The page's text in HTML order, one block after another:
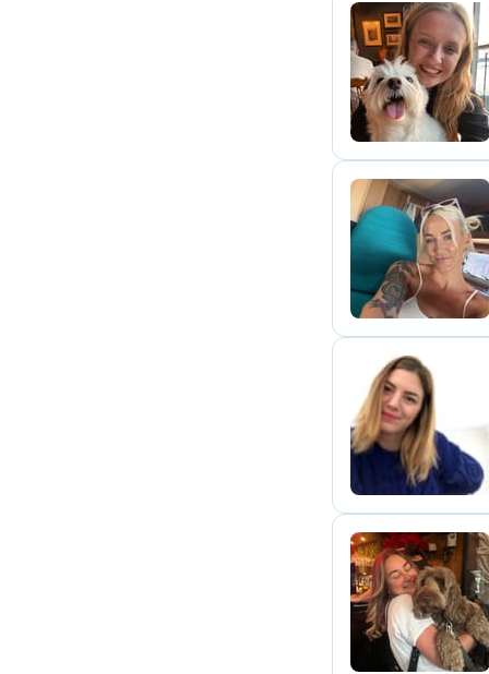
S
C
G
C